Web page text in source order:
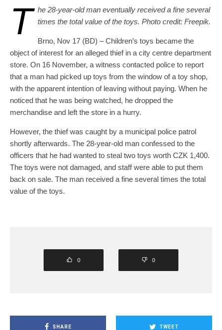
T he 28-year-old man eventually received a fine several
times the total value of the toys. Photo credit: Freepik.
Brno, Nov 17 (BD) – Children’s toys became the
object of interest for an alleged thief in a city centre department
store. On 16 November, a witness contacted police to report
that a man had picked up toys from the window of a toy shop,
with the apparent intention of leaving without paying. When he
noticed that he was being watched, he dropped the
merchandise and left the store in a hurry.
However, the thief was caught by a municipal police patrol
shortly afterwards. The 28-year-old man confessed to the
officers that he had wanted to steal two toys worth CZK 1,400.
The toys were not damaged, and staff were able to put them
back on sale. The man received a fine several times the total
value of the toys.
0 0
SHARE TWEET